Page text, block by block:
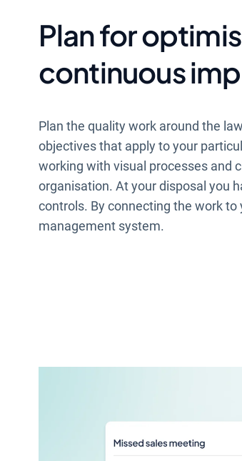
Plan for
continuous
Plan the quality work around the
objectives that apply to your
working with visual processes and
organisation. At your disposal you
controls. By connecting the work
management system.